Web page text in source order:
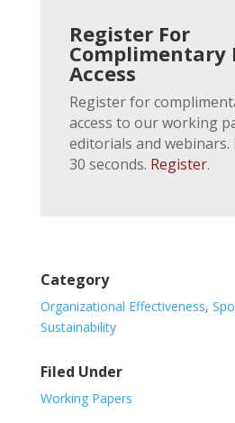
Register For
Complimentary
Access
Register for
access to our working
editorials and
30 seconds. Register.
Category
Organizational Effectiveness,
Sustainability
Filed Under
Working Papers